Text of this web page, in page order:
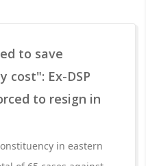
to save
cost": Ex-DSP
to resign in
in eastern